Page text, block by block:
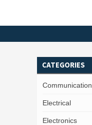
CATEGORIES
Communication
Electrical
Electronics